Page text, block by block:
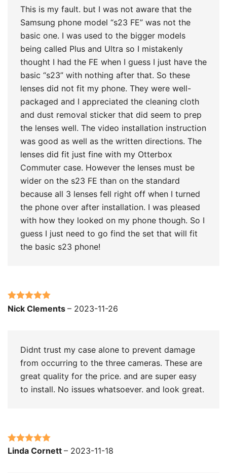
This is my fault. but I was not aware that the
Samsung phone model “s23 FE” was not the
basic one. I was used to the bigger models
being called Plus and Ultra so I mistakenly
thought I had the FE when I guess I just have the
basic “s23” with nothing after that. So these
lenses did not fit my phone. They were well-
packaged and I appreciated the cleaning cloth
and dust removal sticker that did seem to prep
the lenses well. The video installation instruction
was good as well as the written directions. The
lenses did fit just fine with my Otterbox
Commuter case. However the lenses must be
wider on the s23 FE than on the standard
because all 3 lenses fell right off when I turned
the phone over after installation. I was pleased
with how they looked on my phone though. So I
guess I just need to go find the set that will fit
the basic s23 phone!
Rated5out
Nick Clements – 2023-11-26
Didnt trust my case alone to prevent damage
from occurring to the three cameras. These are
great quality for the price. and are super easy
to install. No issues whatsoever. and look great.
Rated5out
Linda Cornett – 2023-11-18